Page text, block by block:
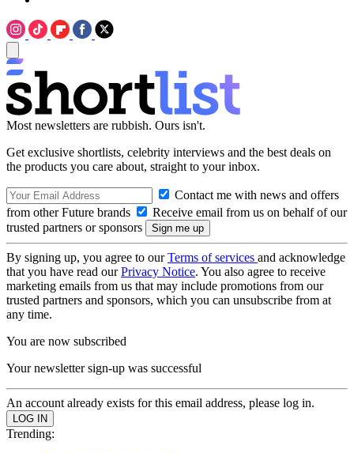
Most newsletters are rubbish. Ours isn't.
Get exclusive shortlists, celebrity interviews and the best deals on
the products you care about, straight to your inbox.
Contact me with news and offers
from other Future brands
Receive email from us on behalf of our
trusted partners or sponsors
By signing up, you agree to ourTerms of services and acknowledge
that you have read ourPrivacy Notice. You also agree to receive
marketing emails from us that may include promotions from our
trusted partners and sponsors, which you can unsubscribe from at
any time.
You are now subscribed
Your newsletter sign-up was successful
An account already exists for this email address, please log in.
Trending: